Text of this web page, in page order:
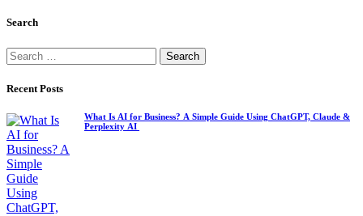
Search
Recent Posts
What Is AI for Business? A Simple Guide Using ChatGPT, Claude &
Perplexity AI